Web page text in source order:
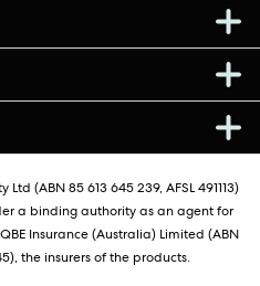
(ABN 85 613 645 239, AFSL 491113)
a binding authority as an agent for
Insurance (Australia) Limited (ABN
the insurers of the products.